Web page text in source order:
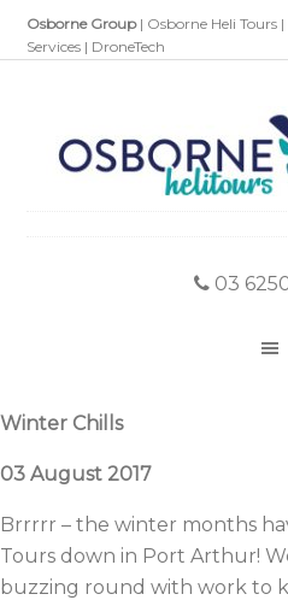
Osborne Group | Osborne Heli Tours |
Services | DroneTech
03
Winter Chills
03 August 2017
Brrrrr – the winter months
Tours down in Port Arthur!
buzzing round with work to